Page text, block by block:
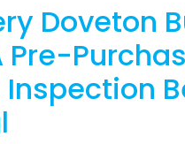
Doveton
Pre-